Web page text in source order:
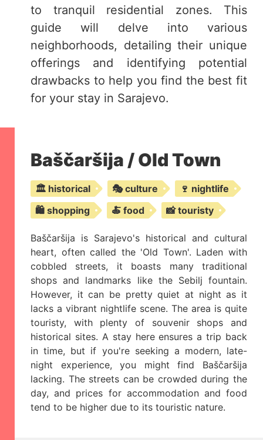
to tranquil residential zones. This
guide will delve into various
neighborhoods, detailing their unique
offerings and identifying potential
drawbacks to help you find the best fit
for your stay in Sarajevo.
Baščaršija / Old Town
🏛️ historical 🎭 culture
🍷 nightlife
🛍️ shopping
🍝 food 📸 touristy
Baščaršija is Sarajevo's historical and cultural
heart, often called the 'Old Town'. Laden with
cobbled streets, it boasts many traditional
shops and landmarks like the Sebilj fountain.
However, it can be pretty quiet at night as it
lacks a vibrant nightlife scene. The area is quite
touristy, with plenty of souvenir shops and
historical sites. A stay here ensures a trip back
in time, but if you're seeking a modern, late-
night experience, you might find Baščaršija
lacking. The streets can be crowded during the
day, and prices for accommodation and food
tend to be higher due to its touristic nature.